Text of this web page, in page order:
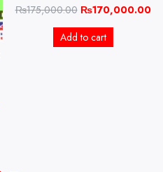
₨175,000.00 ₨170,000.00
Add to cart